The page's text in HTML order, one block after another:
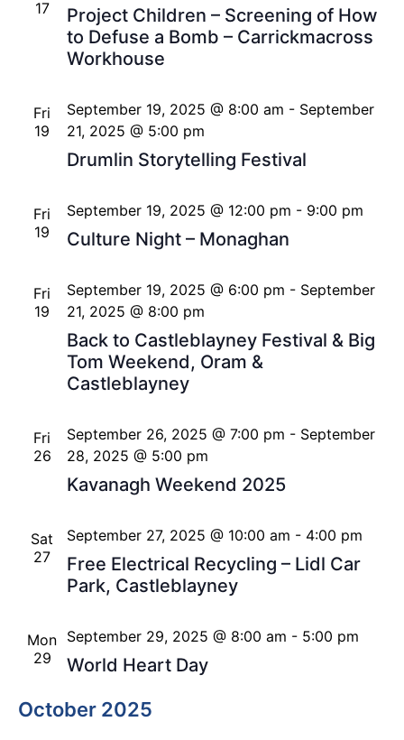
17
Project Children – Screening of How
to Defuse a Bomb – Carrickmacross
Workhouse
Fri
19
Drumlin Storytelling Festival
September 19, 2025 @ 8:00 am - September
21, 2025 @ 5:00 pm
Fri
19
Culture Night – Monaghan
September 19, 2025 @ 12:00 pm - 9:00 pm
Fri
19
Back to Castleblayney Festival & Big
Tom Weekend, Oram &
Castleblayney
September 19, 2025 @ 6:00 pm - September
21, 2025 @ 8:00 pm
Fri
26
Kavanagh Weekend 2025
September 26, 2025 @ 7:00 pm - September
28, 2025 @ 5:00 pm
Sat
27
Free Electrical Recycling – Lidl Car
Park, Castleblayney
September 27, 2025 @ 10:00 am - 4:00 pm
Mon
29
World Heart Day
September 29, 2025 @ 8:00 am - 5:00 pm
October 2025